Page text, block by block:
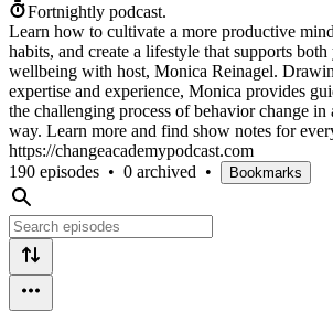
Fortnightly podcast.
Learn how to cultivate a more productive
habits, and create a lifestyle that supports
wellbeing with host, Monica Reinagel.
expertise and experience, Monica provides
the challenging process of behavior change in
way. Learn more and find show notes for
https://changeacademypodcast.com
190 episodes • 0 archived • Bookmarks